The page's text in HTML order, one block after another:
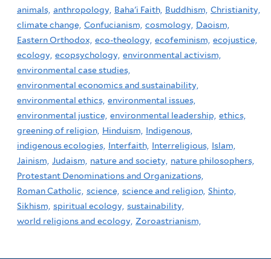
animals, anthropology, Baha'i Faith, Buddhism, Christianity,
climate change, Confucianism, cosmology, Daoism,
Eastern Orthodox, eco-theology, ecofeminism, ecojustice,
ecology, ecopsychology, environmental activism,
environmental case studies,
environmental economics and sustainability,
environmental ethics, environmental issues,
environmental justice, environmental leadership, ethics,
greening of religion, Hinduism,
Indigenous,
indigenous ecologies, Interfaith, Interreligious, Islam,
Jainism, Judaism, nature and society, nature philosophers,
Protestant Denominations and Organizations,
Roman Catholic, science, science and religion, Shinto,
Sikhism, spiritual ecology, sustainability,
world religions and ecology, Zoroastrianism,